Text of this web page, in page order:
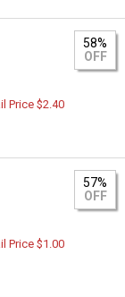
58%
OFF
Price $2.40
57%
OFF
Price $1.00